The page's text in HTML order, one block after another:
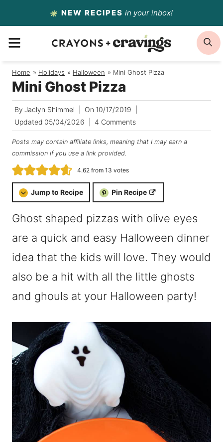
to
content
NEW RECIPES in your inbox!
MENU
Home / Holidays / Halloween / Mini Ghost Pizza
Mini Ghost Pizza
By Jaclyn Shimmel On 10/17/2019
Updated 05/04/2026 4 Comments
Posts may contain affiliate links, meaning that I may earn a
commission if you use a link provided.
4.62from 13 votes
Jump to Recipe Pin Recipe
Ghost shaped pizzas with olive eyes
are a quick and easy Halloween dinner
idea that the kids will love. They would
also be a hit with all the little ghosts
and ghouls at your Halloween party!